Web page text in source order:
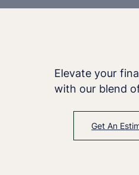
Elevate your
with our blend
Get An